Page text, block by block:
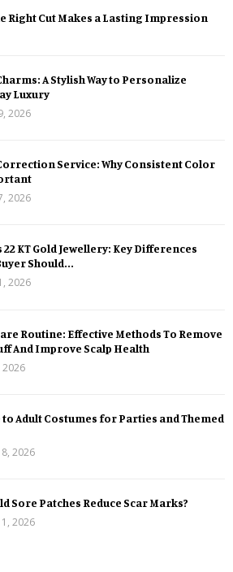
Right Cut Makes a Lasting Impression
A Stylish Way to Personalize
Luxury
2026
Service: Why Consistent Color
2026
22 KT Gold Jewellery: Key Differences
Should...
2026
Routine: Effective Methods To Remove
And Improve Scalp Health
2026
to Adult Costumes for Parties and Themed
2026
Sore Patches Reduce Scar Marks?
2026